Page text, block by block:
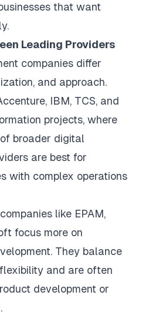
that want
Leading Providers
companies differ
and approach.
IBM, TCS, and
projects, where
broader digital
are best for
with complex operations
like EPAM,
focus more on
They balance
and are often
development or